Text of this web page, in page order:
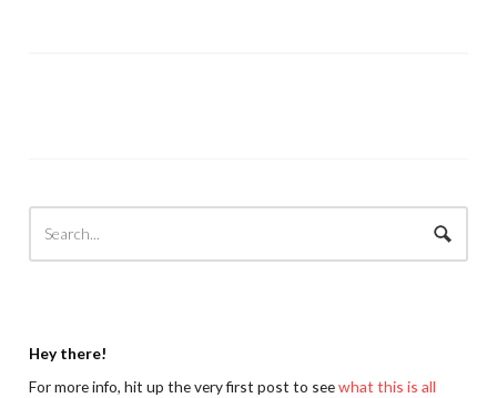
Hey there!
For more info, hit up the very first post to seewhat this is all